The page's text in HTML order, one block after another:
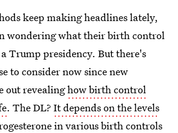
keep making headlines lately,
wondering what their birth control
Trump presidency. But there's
to consider now since new
out revealinghow birth control
. The DL? It depends on the levels
in various birth controls